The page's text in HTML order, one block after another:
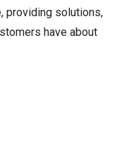
providing solutions,
have about